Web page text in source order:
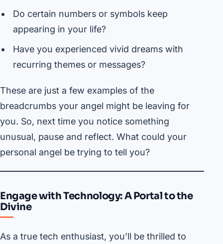
Do certain numbers or symbols keep
appearing in your life?
Have you experienced vivid dreams with
recurring themes or messages?
These are just a few examples of the
breadcrumbs your angel might be leaving for
you. So, next time you notice something
unusual, pause and reflect. What could your
personal angel be trying to tell you?
Engage with Technology: A Portal to the
Divine
As a true tech enthusiast, you’ll be thrilled to